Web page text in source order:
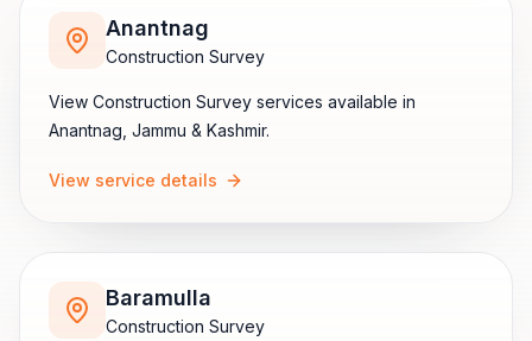
Anantnag
Construction Survey
View Construction Survey services available in
Anantnag Jammu & Kashmir.
View service details
Baramulla
Construction Survey